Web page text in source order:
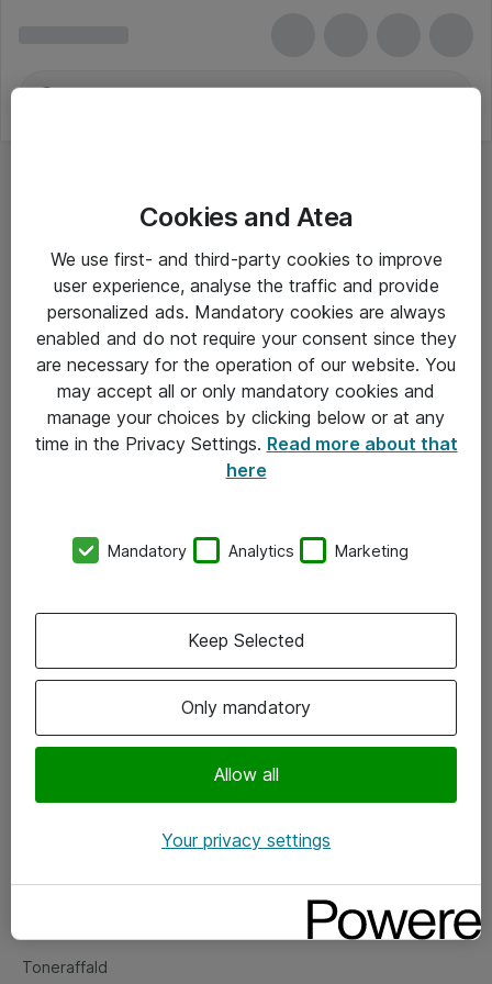
Om Atea
Vore forretningsområder
Om eShop
Salgs- og leveringsbetingelser
Fejlmelding
Toneraffald
Cookies and Atea
We use first- and third-party cookies to improve
user experience, analyse the traffic and provide
personalized ads. Mandatory cookies are always
enabled and do not require your consent since they
are necessary for the operation of our website. You
may accept all or only mandatory cookies and
manage your choices by clicking below or at any
time in the Privacy Settings. Read more about that
here
Mandatory Analytics Marketing
Only mandatory
Allow all
Keep Selected
Your privacy settings